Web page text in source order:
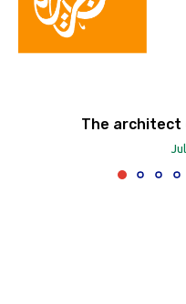
The architect